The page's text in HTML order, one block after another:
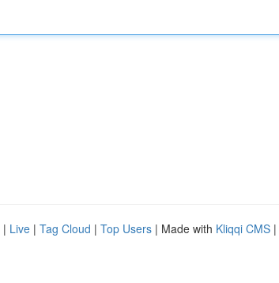
| Live | Tag Cloud | Top Users | Made with Kliqqi CMS |